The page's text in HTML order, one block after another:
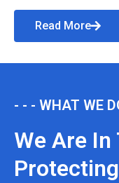
Read More
- - - WHAT WE
We Are In